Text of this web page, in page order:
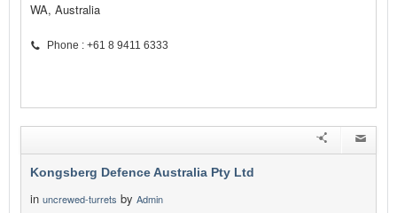
WA, Australia
Phone : +61 8 9411 6333
Kongsberg Defence Australia Pty Ltd
in uncrewed-turrets by Admin